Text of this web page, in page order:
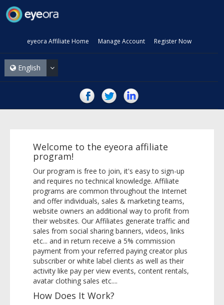
eyeora Affiliate Home Manage Account Register Now
English
Welcome to the eyeora affiliate
program!
Our program is free to join, it's easy to sign-up
and requires no technical knowledge. Affiliate
programs are common throughout the Internet
and offer individuals, sales & marketing teams,
website owners an additional way to profit from
their websites. Our Affiliates generate traffic and
sales from social sharing banners, videos, links
etc... and in return receive a 5% commission
payment from your referred paying creator plus
subscriber or white label clients as well as their
activity like pay per view events, content rentals,
avatar clothing sales etc....
How Does It Work?